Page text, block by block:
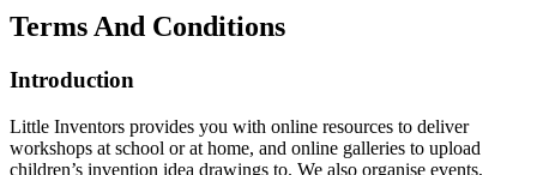
Terms And Conditions
Introduction
Little Inventors provides you with online resources to deliver
workshops at school or at home, and online galleries to upload
children’s invention idea drawings to. We also organise events,